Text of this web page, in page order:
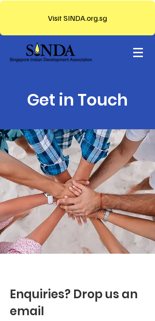
Visit SINDA.org.sg
Get in Touch
Enquiries? Drop us an
email